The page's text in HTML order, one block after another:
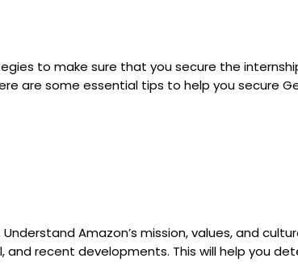
to make sure that you secure the
are some essential tips to help you secure
Amazon’s mission, values, and
recent developments. This will help you